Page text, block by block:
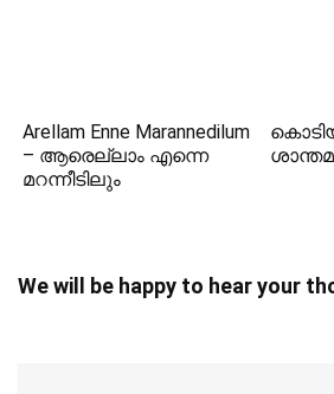
Arellam Enne Marannedilum
– ആരെല്ലാം എന്നെ
മറന്നീടിലും
We will be happy to hear your